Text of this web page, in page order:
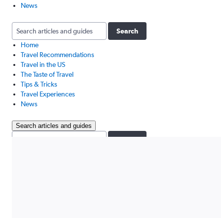
News
Search
Home
Travel Recommendations
Travel in the US
The Taste of Travel
Tips & Tricks
Travel Experiences
News
Search articles and guides